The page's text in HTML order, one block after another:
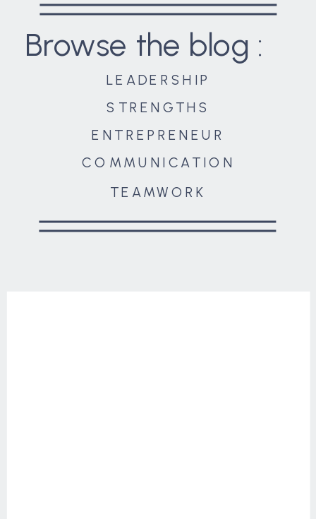
COMMUNICATION
ENTREPRENEUR
STRENGTHS
LEADERSHIP
Browse the blog :
TEAMWORK